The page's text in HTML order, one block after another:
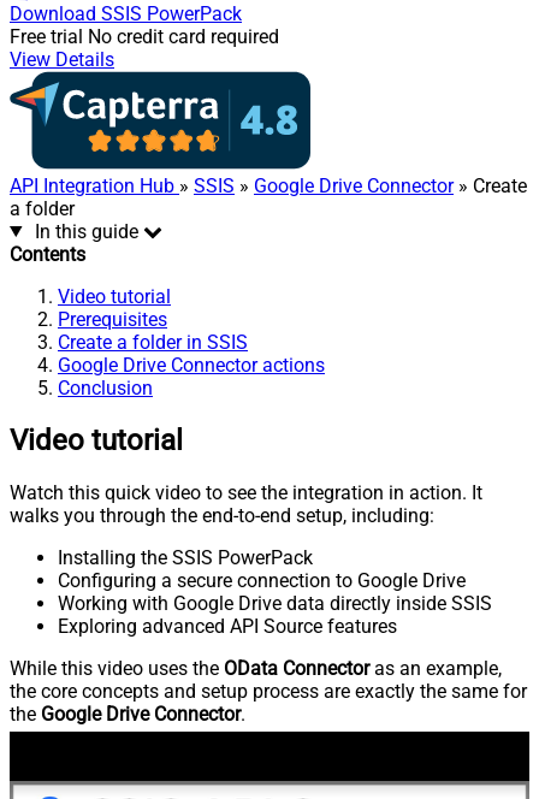
Download SSIS PowerPack
Free trial No credit card required
View Details
API Integration Hub » SSIS » Google Drive Connector» Create
a folder
In this guide
Contents
Video tutorial
Prerequisites
Create a folder in SSIS
Google Drive Connector actions
Conclusion
Video tutorial
Watch this quick video to see the integration in action. It
walks you through the end-to-end setup, including:
Installing the SSIS PowerPack
Configuring a secure connection to Google Drive
Working with Google Drive data directly inside SSIS
Exploring advanced API Source features
While this video uses the OData Connectoras an example,
the core concepts and setup process are exactly the same for
the Google Drive Connector.